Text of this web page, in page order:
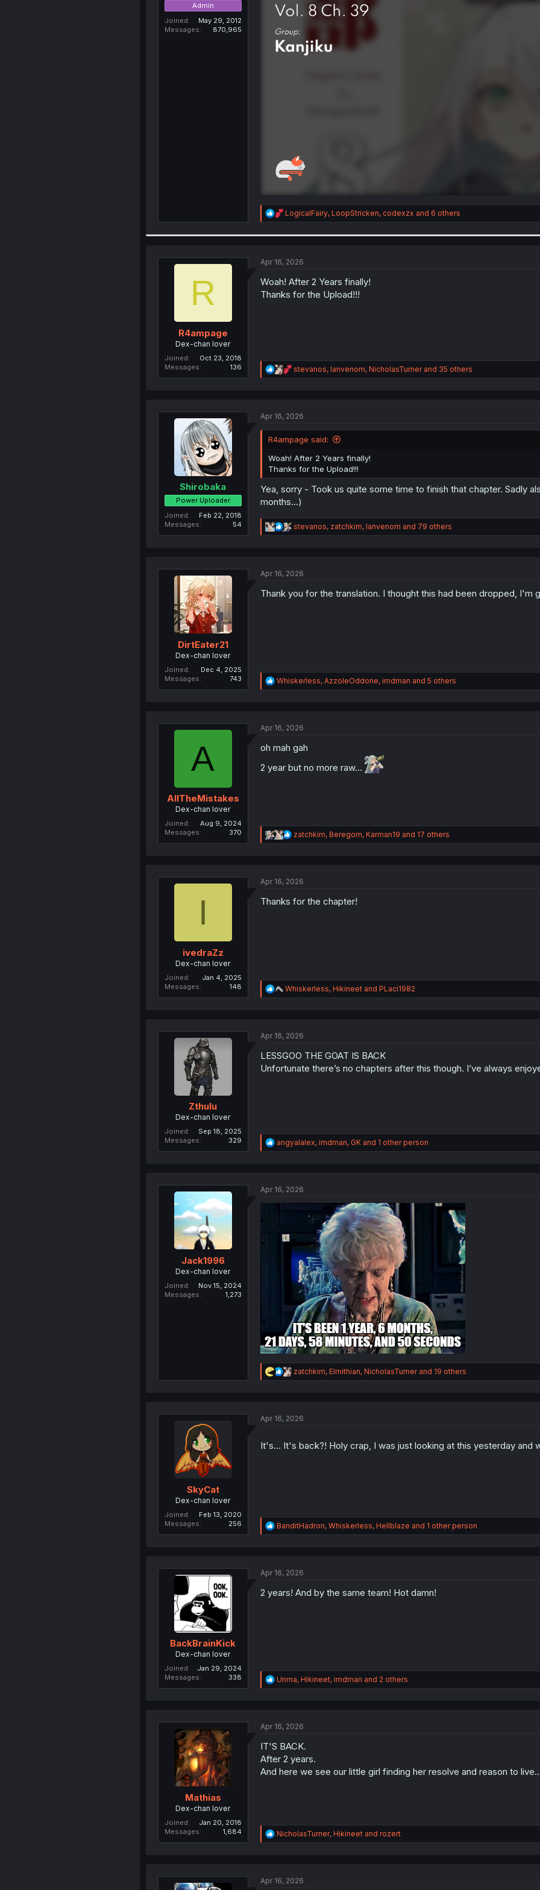
Admin
Joined
May 29, 2012
Messages
870,965
R
e
n
:
LogicalFairy, LoopStricken, codexzx and 6 others
R
R4ampage
Dex-chan lover
Joined
Oct 23, 2018
Messages
136
Apr 16, 2026
Woah! After 2 Years finally!
Thanks for the Upload!!!
R
e
i
stevanos, Ianvenom, NicholasTurnerand 35 others
Shirobaka
Power Uploader
Joined
Feb 22, 2018
Messages
54
Apr 16, 2026
R4ampage said:
Woah! After 2 Years finally!
Thanks for the Upload!!!
Yea, sorry - Took us quite some time to finish that chapter. Sadly
months...)
R
e
i
n
stevanos, zatchkim, Ianvenom and 79 others
DirtEater21
Dex-chan lover
Joined
Dec 4, 2025
Messages
743
Apr 16, 2026
Thank you for the translation. I thought this had been dropped, I'm
R
e
i
n
:
Whiskerless, AzzoleOddone, imdman and 5 others
A
AllTheMistakes
Dex-chan lover
Joined
Aug 9, 2024
Messages
370
Apr 16, 2026
oh mah gah
2 year but no more raw...
R
e
i
n
zatchkim, Beregorn, Karman19 and 17 others
I
ivedraZz
Dex-chan lover
Joined
Jan 4, 2025
Messages
148
Apr 16, 2026
Thanks for the chapter!
R
e
n
s
Whiskerless, Hikineetand PLaci1982
Zthulu
Dex-chan lover
Joined
Sep 18, 2025
Messages
329
Apr 16, 2026
LESSGOO THE GOAT IS BACK
Unfortunate there’s no chapters after this though. I’ve always
R
e
i
angyalalex, imdman, GKand 1 other person
Jack1996
Dex-chan lover
Joined
Nov 15, 2024
Messages
1,273
Apr 16, 2026
R
e
i
s
zatchkim, Elmithian, NicholasTurnerand 19 others
SkyCat
Dex-chan lover
Joined
Feb 13, 2020
Messages
256
Apr 16, 2026
It's... It's back?! Holy crap, I was just looking at this yesterday
R
e
i
n
BanditHadron, Whiskerless, Hellblaze and 1 other person
BackBrainKick
Dex-chan lover
Joined
Jan 29, 2024
Messages
338
Apr 16, 2026
2 years! And by the same team! Hot damn!
R
e
i
n
s
Unma, Hikineet, imdman and 2 others
Mathias
Dex-chan lover
Joined
Jan 20, 2018
Messages
1,684
Apr 16, 2026
IT'S BACK.
After 2 years.
And here we see our little girl finding her resolve and reason to
R
e
i
NicholasTurner, Hikineetand rozert
Apr 16, 2026